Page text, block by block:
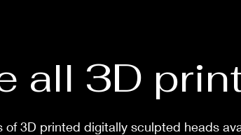
all 3D
of 3D printed digitally sculpted heads